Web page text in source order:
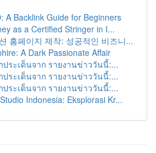
A Backlink Guide for Beginners
as a Certified Stringer in I...
홈페이지 제작: 성공적인 비즈니...
A Dark Passionate Affair
ระเด็นจาก รายงานข่าววันนี้:...
ระเด็นจาก รายงานข่าววันนี้:...
ระเด็นจาก รายงานข่าววันนี้:...
Indonesia: Eksplorasi Kr...